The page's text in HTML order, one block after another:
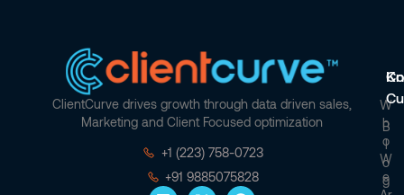
ClientCurve drives growth through data driven sales,
Marketing and Client Focused optimization
+1 (223) 758-0723
+91 9885075828
W
H
O
W
E
B
L
O
G